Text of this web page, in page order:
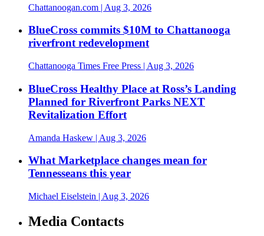
Chattanoogan.com | Aug 3, 2026
BlueCross commits $10M to Chattanooga
riverfront redevelopment
Chattanooga Times Free Press | Aug 3, 2026
BlueCross Healthy Place at Ross’s Landing
Planned for Riverfront Parks NEXT
Revitalization Effort
Amanda Haskew | Aug 3, 2026
What Marketplace changes mean for
Tennesseans this year
Michael Eiselstein | Aug 3, 2026
Media Contacts